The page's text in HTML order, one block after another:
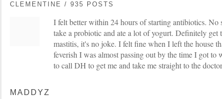
CLEMENTINE / 935 POSTS
I felt better within 24 hours of starting antibiotics. No
take a probiotic and ate a lot of yogurt. Definitely get
mastitis, it's no joke. I felt fine when I left the house
feverish I was almost passing out by the time I got to
to call DH to get me and take me straight to the
MADDYZ